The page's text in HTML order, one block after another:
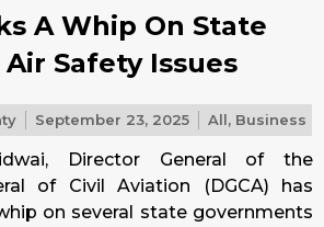
A Whip On State
Safety Issues
September 23, 2025 All, Business
Director General of the
of Civil Aviation (DGCA) has
on several state governments